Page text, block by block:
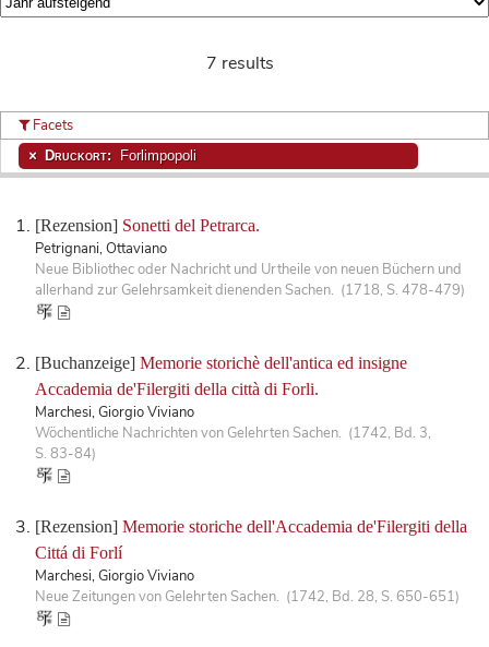
7 results
[Rezension] Sonetti del Petrarca.
Petrignani, Ottaviano
Neue Bibliothec oder Nachricht und Urtheile von neuen Büchern und
allerhand zur Gelehrsamkeit dienenden Sachen. (1718, S. 478-479)
[Buchanzeige] Memorie storichè dell'antica ed insigne
Accademia de'Filergiti della città di Forli.
Marchesi, Giorgio Viviano
Wöchentliche Nachrichten von Gelehrten Sachen. (1742, Bd. 3,
S. 83-84)
[Rezension] Memorie storiche dell'Accademia de'Filergiti della
Cittá di Forlí
Marchesi, Giorgio Viviano
Neue Zeitungen von Gelehrten Sachen. (1742, Bd. 28, S. 650-651)
Facets
Druckort: Forlimpopoli